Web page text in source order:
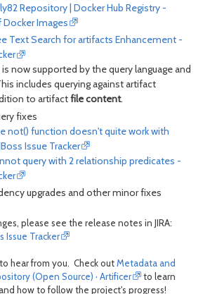
Repository | Docker Hub Registry -
Images
Text Search for artifacts Enhancement -
now supported by the query language and
includes querying against artifact
to artifactfile content.
fixes
not() function doesn't quite work with
Issue Tracker
query with 2 relationship predicates -
upgrades and other minor fixes
please see the release notes in JIRA:
Issue Tracker
hear from you. Check outMetadata and
(Open Source) · Artificer
to learn
how to follow the project's progress!